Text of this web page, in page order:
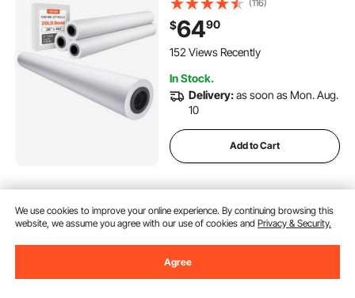
Rolls, Idea for CAD Drawings,
Engineering Plans, GIS Maps
& Architectural Designs
(116)
$6490
152 Views Recently
In Stock.
Delivery:as soon as Mon. Aug.
10
Add to Cart
Rack, 6-Tier Magazine
Literature Display Stand,
Floor Standing Magazine
Rack Newspaper Catalog
Holders, Movable with 4
69
We use cookies to improve your online experience. By continuing browsing this
website, we assume you agree with our use of cookies andPrivacy & Security.
Agree